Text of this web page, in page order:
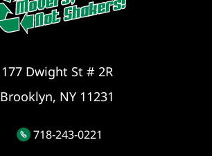
177 Dwight St # 2R
Brooklyn, NY 11231
718-243-0221